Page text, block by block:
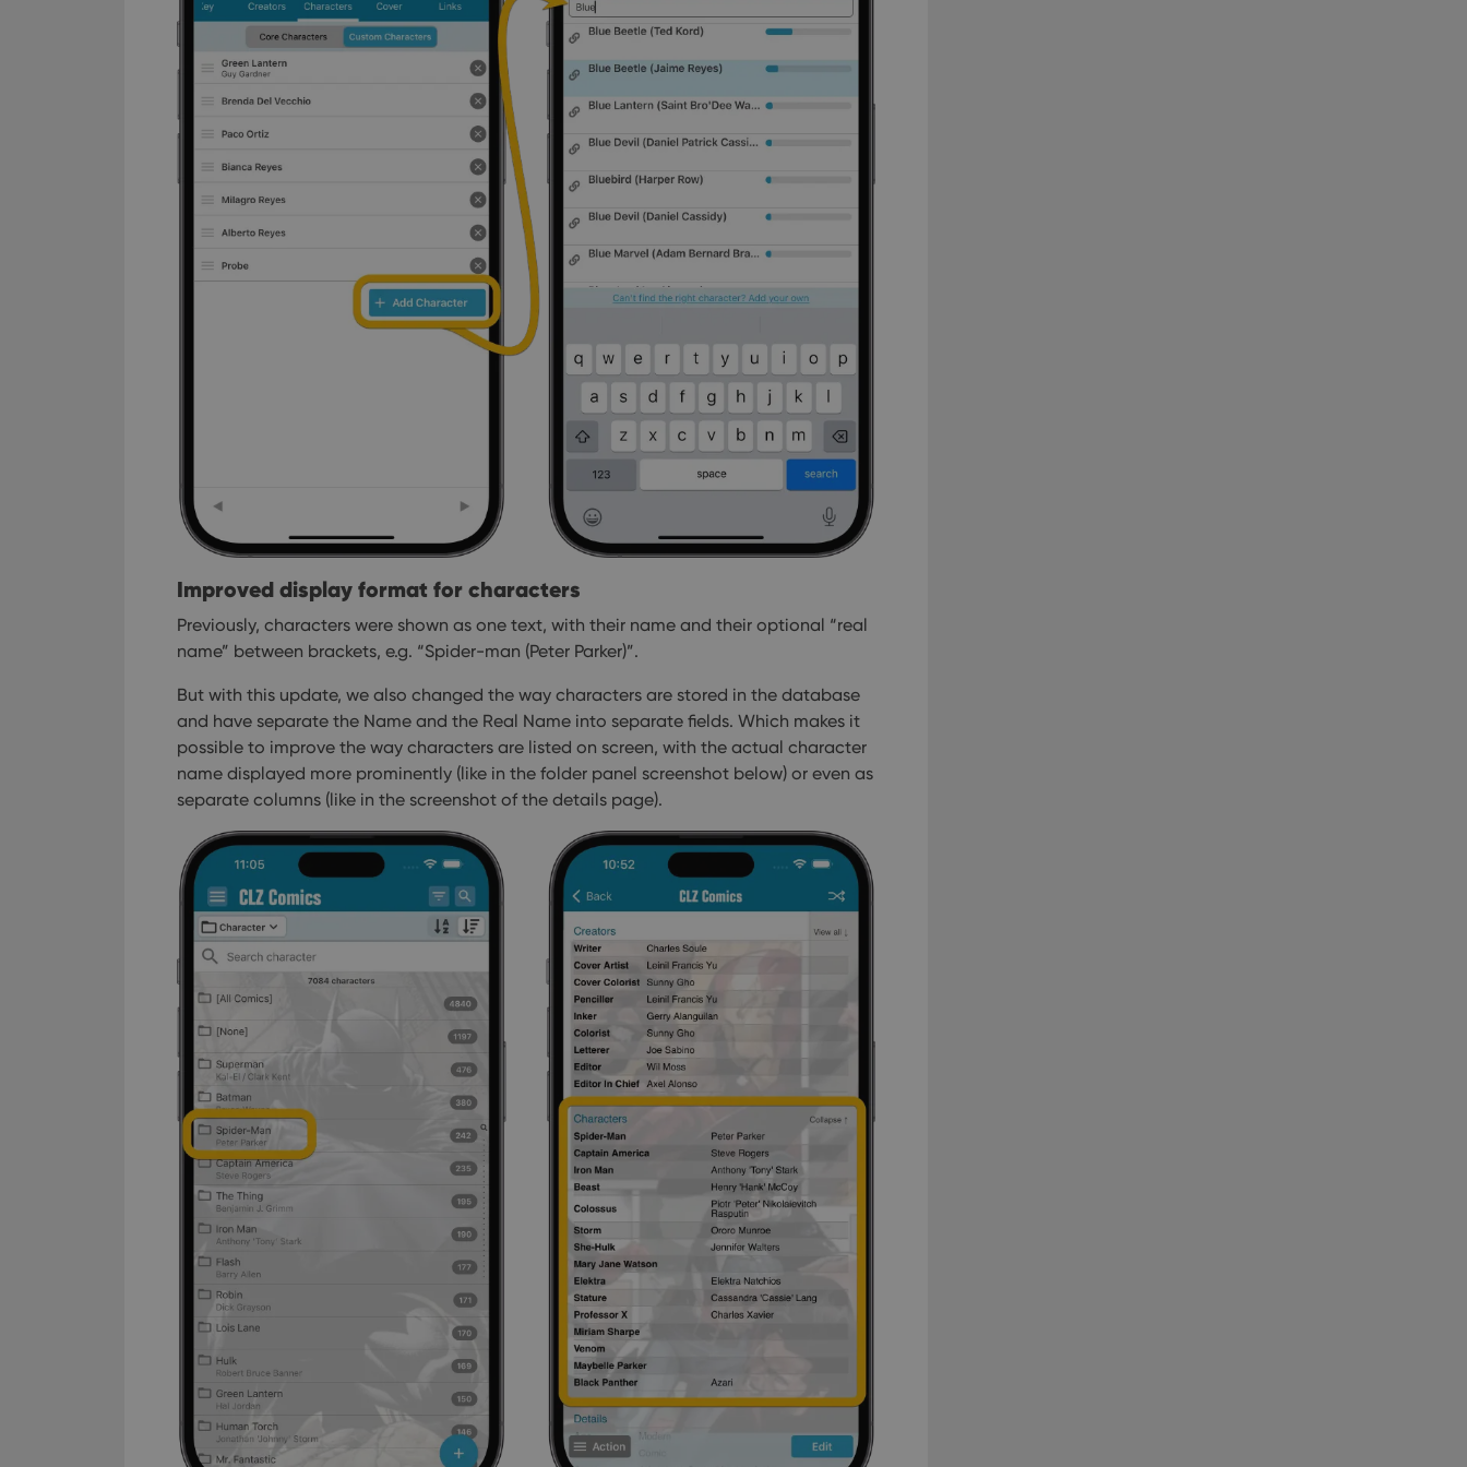
Improved display format for characters
Previously, characters were shown as one text, with their name and their optional “real
name” between brackets, e.g. “Spider-man (Peter Parker)”.
But with this update, we also changed the way characters are stored in the database
and have separate the Name and the Real Name into separate fields. Which makes it
possible to improve the way characters are listed on screen, with the actual character
name displayed more prominently (like in the folder panel screenshot below) or even as
separate columns (like in the screenshot of the details page).
Name
Provider /
Domain
Expiration Description
clz.com
2 hours
VISITOR_PRIVACY_METADATA
YouTube
6 months
This cookie is used to store the user's consent and privacy
visitor's consent regarding various privacy policies and settings,
ManulaWebTocScrollTop
clz.com
Session
Cloudflare
.vimeo.com
30
This cookie is used to distinguish between humans and bots.
on the use of their website.
Provider
Domain
Expiration Description
Session This cookie is set by YouTube to track views of embedded videos.
.youtube.com
6 months
This cookie is set by Youtube to keep track of user preferences for
Youtube videos embedded in sites;it can also determine whether the
website visitor is using the new or old version of the Youtube interface.
Name
Provider/
Domain
Expiration
This cookie is used for purposes of tracking users across sessions to optimize user
experience by maintaining session consistency and providing personalized services.
Google Privacy Policy